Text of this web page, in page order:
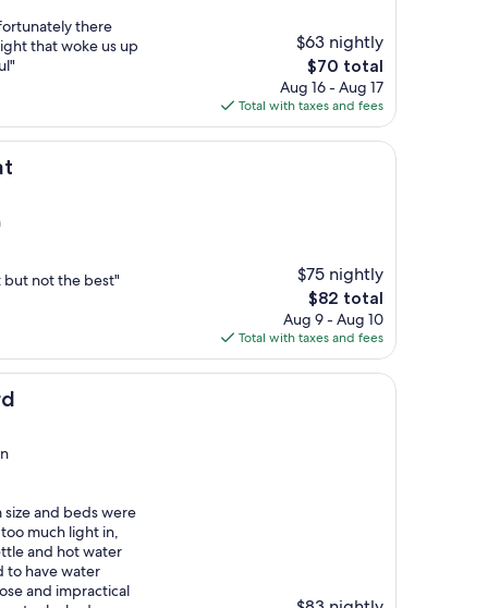
there
that woke us up
$63 nightly
The
price
is
$70
$70 total
Aug 16 - Aug 17
Total with taxes and fees
but not the best"
$75 nightly
The
price
is
$82
$82 total
Aug 9 - Aug 10
Total with taxes and fees
and beds were
much light in,
and hot water
to have water
and impractical